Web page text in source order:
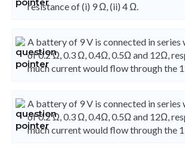
resistance of (i) 9 Ω, (ii) 4 Ω.
A battery of 9 V is connected in series
of 0.2 Ω, 0.3 Ω, 0.4Ω, 0.5Ω and 12Ω,
much current would flow through the
A battery of 9 V is connected in series
of 0.2 Ω, 0.3 Ω, 0.4Ω, 0.5Ω and 12Ω,
much current would flow through the